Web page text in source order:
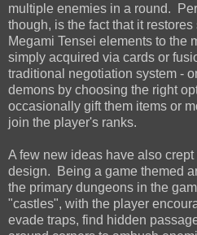
multiple enemies in a round.
though, is the fact that it
Megami Tensei elements to the
simply acquired via cards or
traditional negotiation system -
demons by choosing the right
occasionally gift them items or
join the player's ranks.
A few new ideas have also
design. Being a game themed
the primary dungeons in the
"castles", with the player
evade traps, find hidden